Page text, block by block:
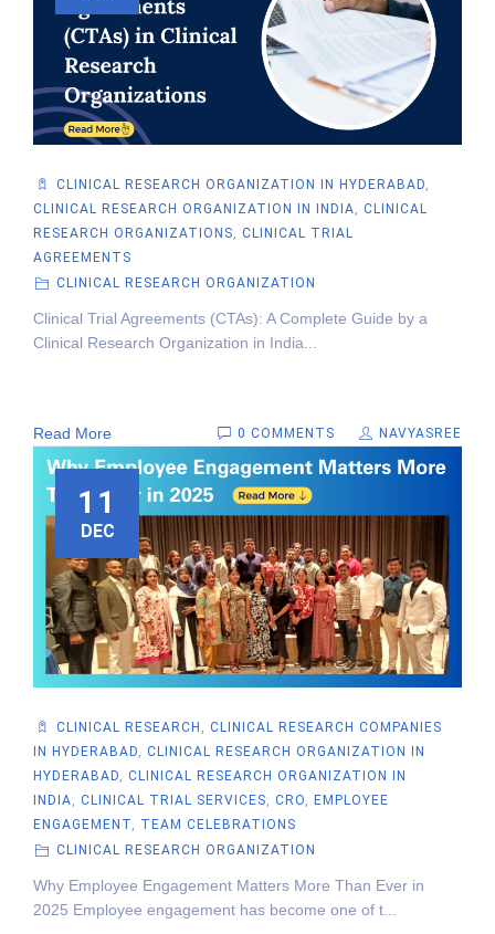
CLINICAL RESEARCH ORGANIZATION IN HYDERABAD
CLINICAL RESEARCH ORGANIZATION IN INDIA
CLINICAL
RESEARCH ORGANIZATIONS
CLINICAL TRIAL
AGREEMENTS
CLINICAL RESEARCH ORGANIZATION
Clinical Trial Agreements (CTAs): A Complete Guide by a
Clinical Research Organization in India...
Read More 0 COMMENTS NAVYASREE
11
DEC
CLINICAL RESEARCH , CLINICAL RESEARCH COMPANIES
IN HYDERABAD, CLINICAL RESEARCH ORGANIZATION IN
HYDERABAD, CLINICAL RESEARCH ORGANIZATION IN
INDIA, CLINICAL TRIAL SERVICES, CRO, EMPLOYEE
ENGAGEMENT, TEAM CELEBRATIONS
CLINICAL RESEARCH ORGANIZATION
Why Employee Engagement Matters More Than Ever in
2025 Employee engagement has become one of t...